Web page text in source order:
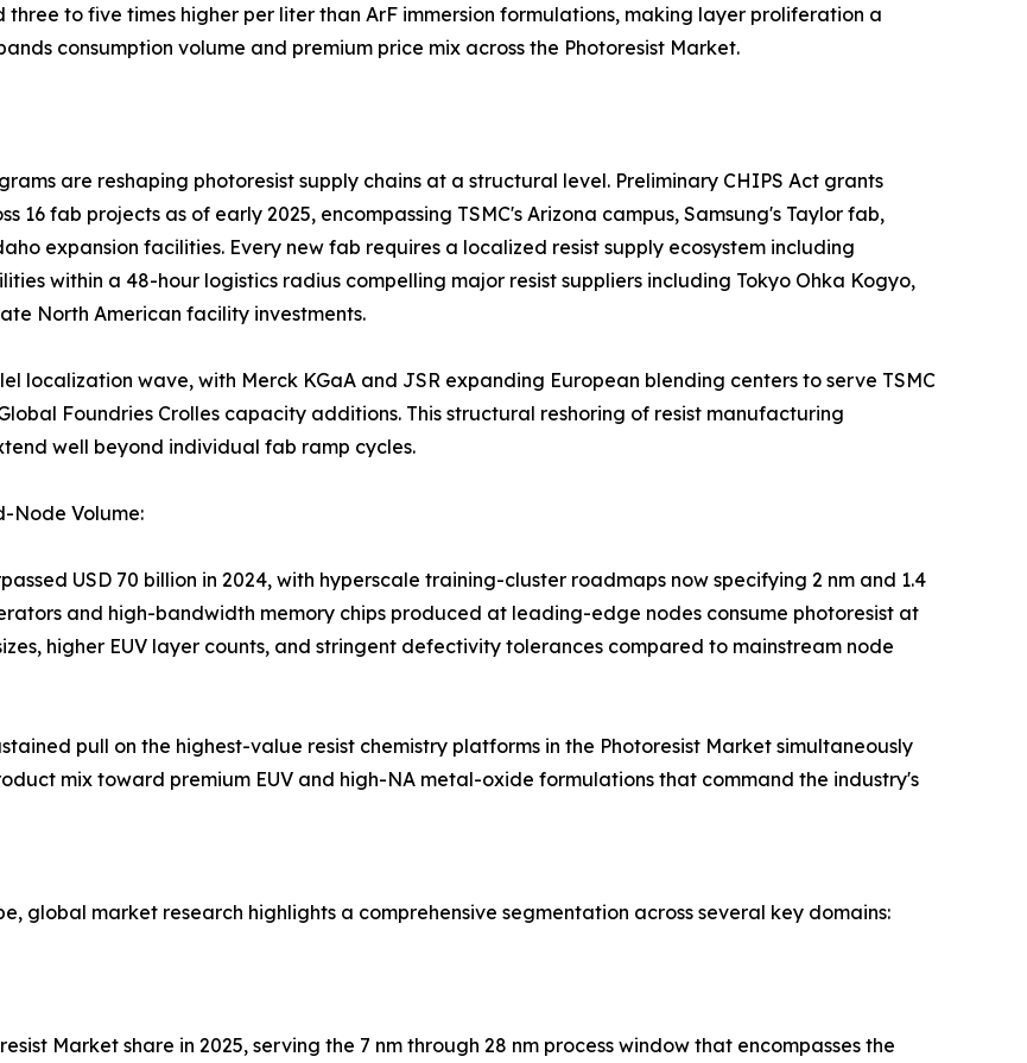
three to five times higher per liter than ArF immersion formulations, making layer proliferation a
consumption volume and premium price mix across the Photoresist Market.
are reshaping photoresist supply chains at a structural level. Preliminary CHIPS Act grants
16 fab projects as of early 2025, encompassing TSMC's Arizona campus, Samsung's Taylor fab,
expansion facilities. Every new fab requires a localized resist supply ecosystem including
within a 48-hour logistics radius compelling major resist suppliers including Tokyo Ohka Kogyo,
North American facility investments.
localization wave, with Merck KGaA and JSR expanding European blending centers to serve TSMC
Foundries Crolles capacity additions. This structural reshoring of resist manufacturing
well beyond individual fab ramp cycles.
Node Volume:
USD 70 billion in 2024, with hyperscale training-cluster roadmaps now specifying 2 nm and 1.4
and high-bandwidth memory chips produced at leading-edge nodes consume photoresist at
higher EUV layer counts, and stringent defectivity tolerances compared to mainstream node
pull on the highest-value resist chemistry platforms in the Photoresist Market simultaneously
mix toward premium EUV and high-NA metal-oxide formulations that command the industry's
global market research highlights a comprehensive segmentation across several key domains:
Market share in 2025, serving the 7 nm through 28 nm process window that encompasses the